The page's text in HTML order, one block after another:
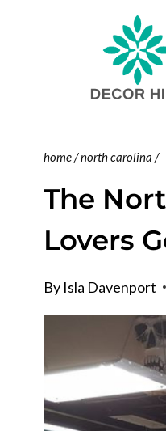
home/north carolina /
The
Lovers
By Isla Davenport